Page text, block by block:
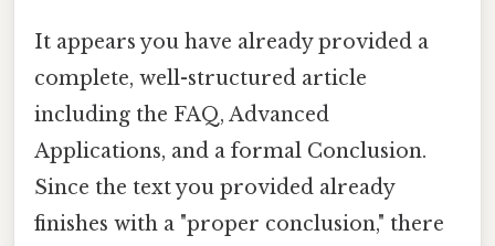
It appears you have already provided a
complete, well-structured article
including the FAQ, Advanced
Applications, and a formal Conclusion.
Since the text you provided already
finishes with a "proper conclusion," there